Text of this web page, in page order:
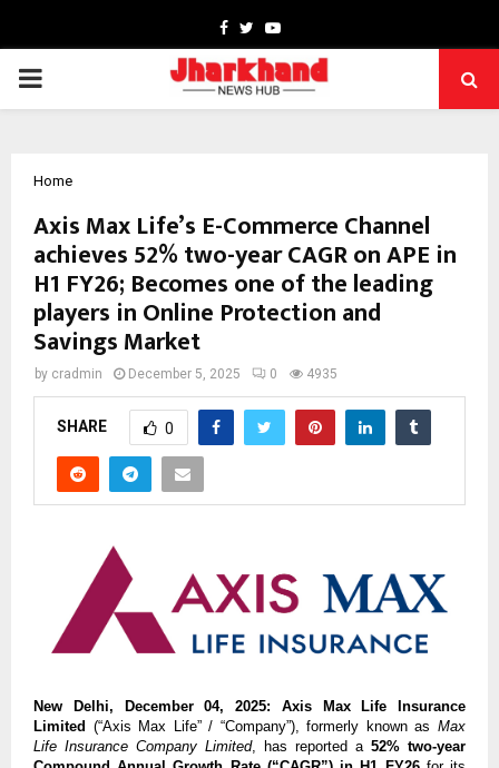
Facebook
TwitterYoutube
PRIMARY
Home
Axis Max Life’s E-Commerce Channel
achieves 52% two-year CAGR on APE in
H1 FY26; Becomes one of the leading
players in Online Protection and
Savings Market
by cradmin December 5, 2025 0 4935
SHARE 0
New Delhi, December 04, 2025:
Axis Max Life Insurance
Limited (“Axis Max Life” / “Company”), formerly known as Max
Life Insurance Company Limited, has reported a 52% two-year